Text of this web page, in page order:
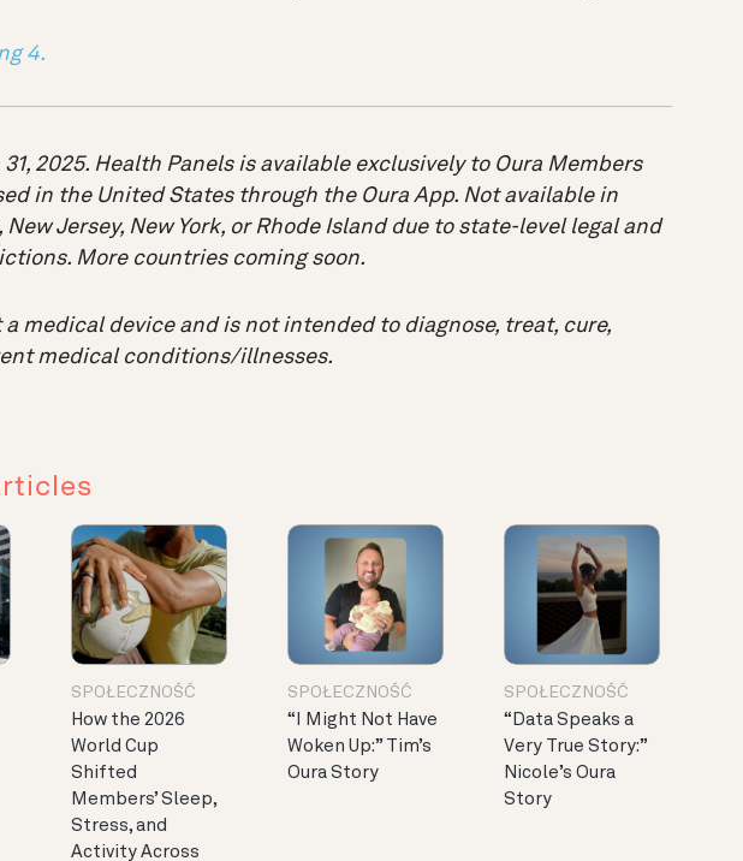
4.
31, 2025. Health Panels is available exclusively to Oura Members
in the United States through the Oura App. Not available in
Jersey, New York, or Rhode Island due to state-level legal and
More countries coming soon.
a medical device and is not intended to diagnose, treat, cure,
medical conditions/illnesses.
SPOŁECZNOŚĆ
How the 2026
World Cup
Shifted
Members’ Sleep,
Stress, and
Activity Across
SPOŁECZNOŚĆ
“I Might Not Have
Woken Up:” Tim’s
Oura Story
SPOŁECZNOŚĆ
“Data Speaks a
Very True Story:”
Nicole’s Oura
Story